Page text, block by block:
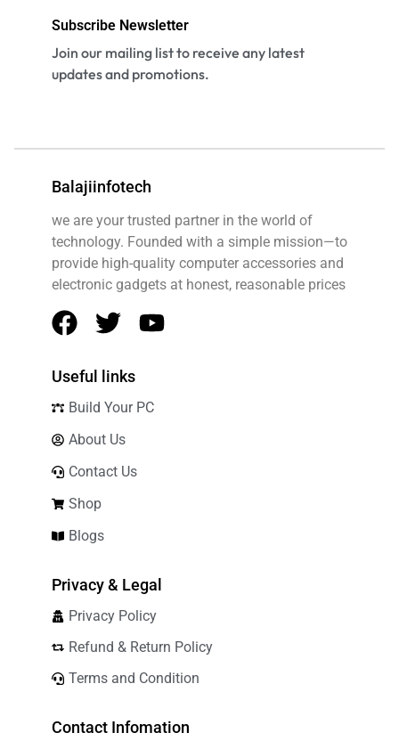
Subscribe Newsletter
Join our mailing list to receive any latest
updates and promotions.
Balajiinfotech
we are your trusted partner in the world of
technology. Founded with a simple mission—to
provide high-quality computer accessories and
electronic gadgets at honest, reasonable prices
Useful links
Build Your PC
About Us
Contact Us
Shop
Blogs
Privacy & Legal
Privacy Policy
Refund & Return Policy
Terms and Condition
Contact Infomation